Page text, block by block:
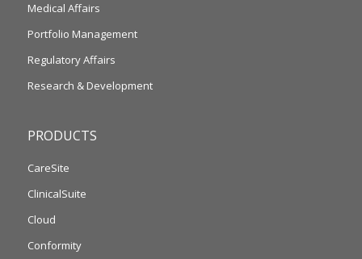
Medical Affairs
Portfolio Management
Regulatory Affairs
Research & Development
PRODUCTS
CareSite
ClinicalSuite
Cloud
Conformity